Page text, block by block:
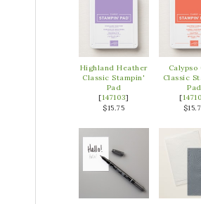
Highland Heather
Classic Stampin'
Pad
[147103]
$15.75
Calypso
Classic
Pad
[